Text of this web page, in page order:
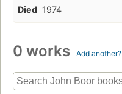
Died 1974
0 works Add another?